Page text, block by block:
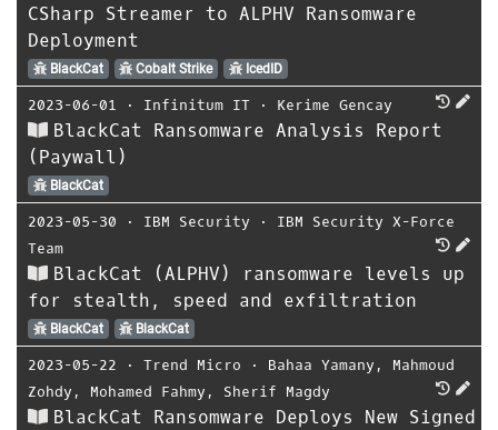
CSharp Streamer to ALPHV Ransomware
Deployment
BlackCat Cobalt Strike IcedID
2023-06-01 ⋅ Infinitum IT ⋅ Kerime Gencay
BlackCat Ransomware Analysis Report
(Paywall)
BlackCat
2023-05-30 ⋅ IBM Security ⋅ IBM Security X-Force
Team
BlackCat (ALPHV) ransomware levels up
for stealth, speed and exfiltration
BlackCat BlackCat
2023-05-22 ⋅ Trend Micro ⋅ Bahaa Yamany , Mahmoud
Zohdy , Mohamed Fahmy , Sherif Magdy
BlackCat Ransomware Deploys New Signed